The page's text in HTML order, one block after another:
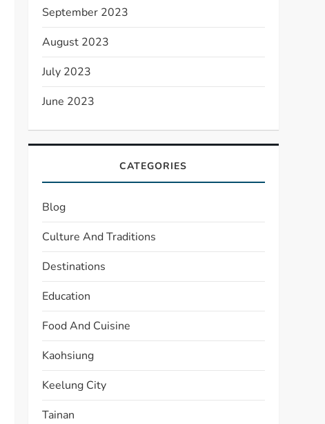
September 2023
August 2023
July 2023
June 2023
CATEGORIES
Blog
Culture And Traditions
Destinations
Education
Food And Cuisine
Kaohsiung
Keelung City
Tainan